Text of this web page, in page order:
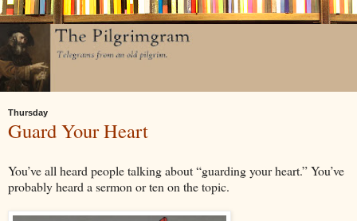
Thursday
Guard Your Heart
You’ve all heard people talking about “guarding your heart.” You’ve
probably heard a sermon or ten on the topic.